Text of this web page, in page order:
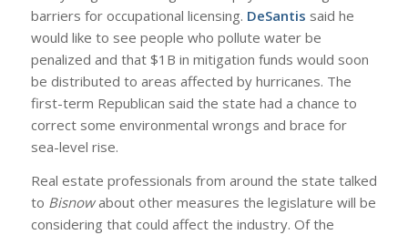
barriers for occupational licensing. DeSantis said he
would like to see people who pollute water be
penalized and that $1B in mitigation funds would soon
be distributed to areas affected by hurricanes. The
first-term Republican said the state had a chance to
correct some environmental wrongs and brace for
sea-level rise.
Real estate professionals from around the state talked
to Bisnowabout other measures the legislature will be
considering that could affect the industry. Of the